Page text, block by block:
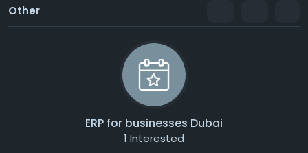
Other
ERP for businesses Dubai
1 Interested